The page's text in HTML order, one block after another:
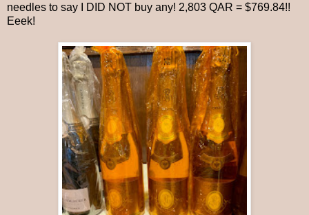
needles to say I DID NOT buy any! 2,803 QAR = $769.84!!
Eeek!